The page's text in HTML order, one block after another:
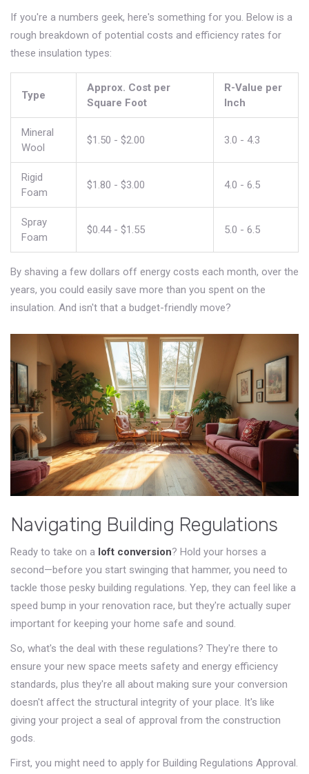
If you're a numbers geek, here's something for you. Below is a
rough breakdown of potential costs and efficiency rates for
these insulation types:
Type
Approx. Cost per
Square Foot
R-Value per
Inch
Mineral
Wool
$1.50 - $2.00 3.0 - 4.3
Rigid
Foam
$1.80 - $3.00 4.0 - 6.5
Spray
Foam
$0.44 - $1.55 5.0 - 6.5
By shaving a few dollars off energy costs each month, over the
years, you could easily save more than you spent on the
insulation. And isn't that a budget-friendly move?
Navigating Building Regulations
Ready to take on a loft conversion? Hold your horses a
second—before you start swinging that hammer, you need to
tackle those pesky building regulations. Yep, they can feel like a
speed bump in your renovation race, but they're actually super
important for keeping your home safe and sound.
So, what's the deal with these regulations? They're there to
ensure your new space meets safety and energy efficiency
standards, plus they're all about making sure your conversion
doesn't affect the structural integrity of your place. It's like
giving your project a seal of approval from the construction
gods.
First, you might need to apply for Building Regulations Approval.